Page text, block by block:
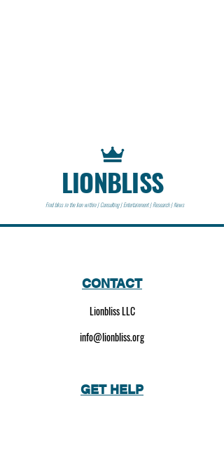
LIONBLISS
Find bliss in the lion within | Consulting | Entertainment | Research | News
CONTACT
Lionbliss LLC
info@lionbliss.org
GET HELP